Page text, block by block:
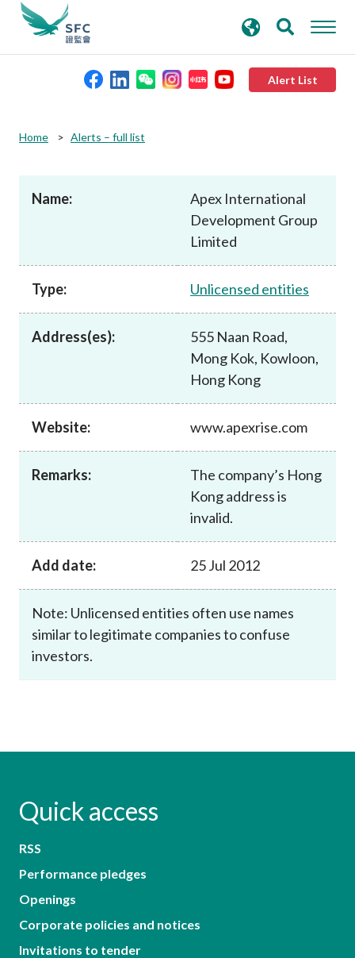
Alert List
search
keywords
Home Alerts – full list
Name:
Apex International
Development Group
Limited
Type: Unlicensed entities
Address(es):
555 Naan Road,
Mong Kok, Kowloon,
Hong Kong
Website: www.apexrise.com
Remarks:
The company’s Hong
Kong address is
invalid.
Add date: 25 Jul 2012
Note: Unlicensed entities often use names
similar to legitimate companies to confuse
investors.
Quick access
RSS
Performance pledges
Openings
Corporate policies and notices
Invitations to tender